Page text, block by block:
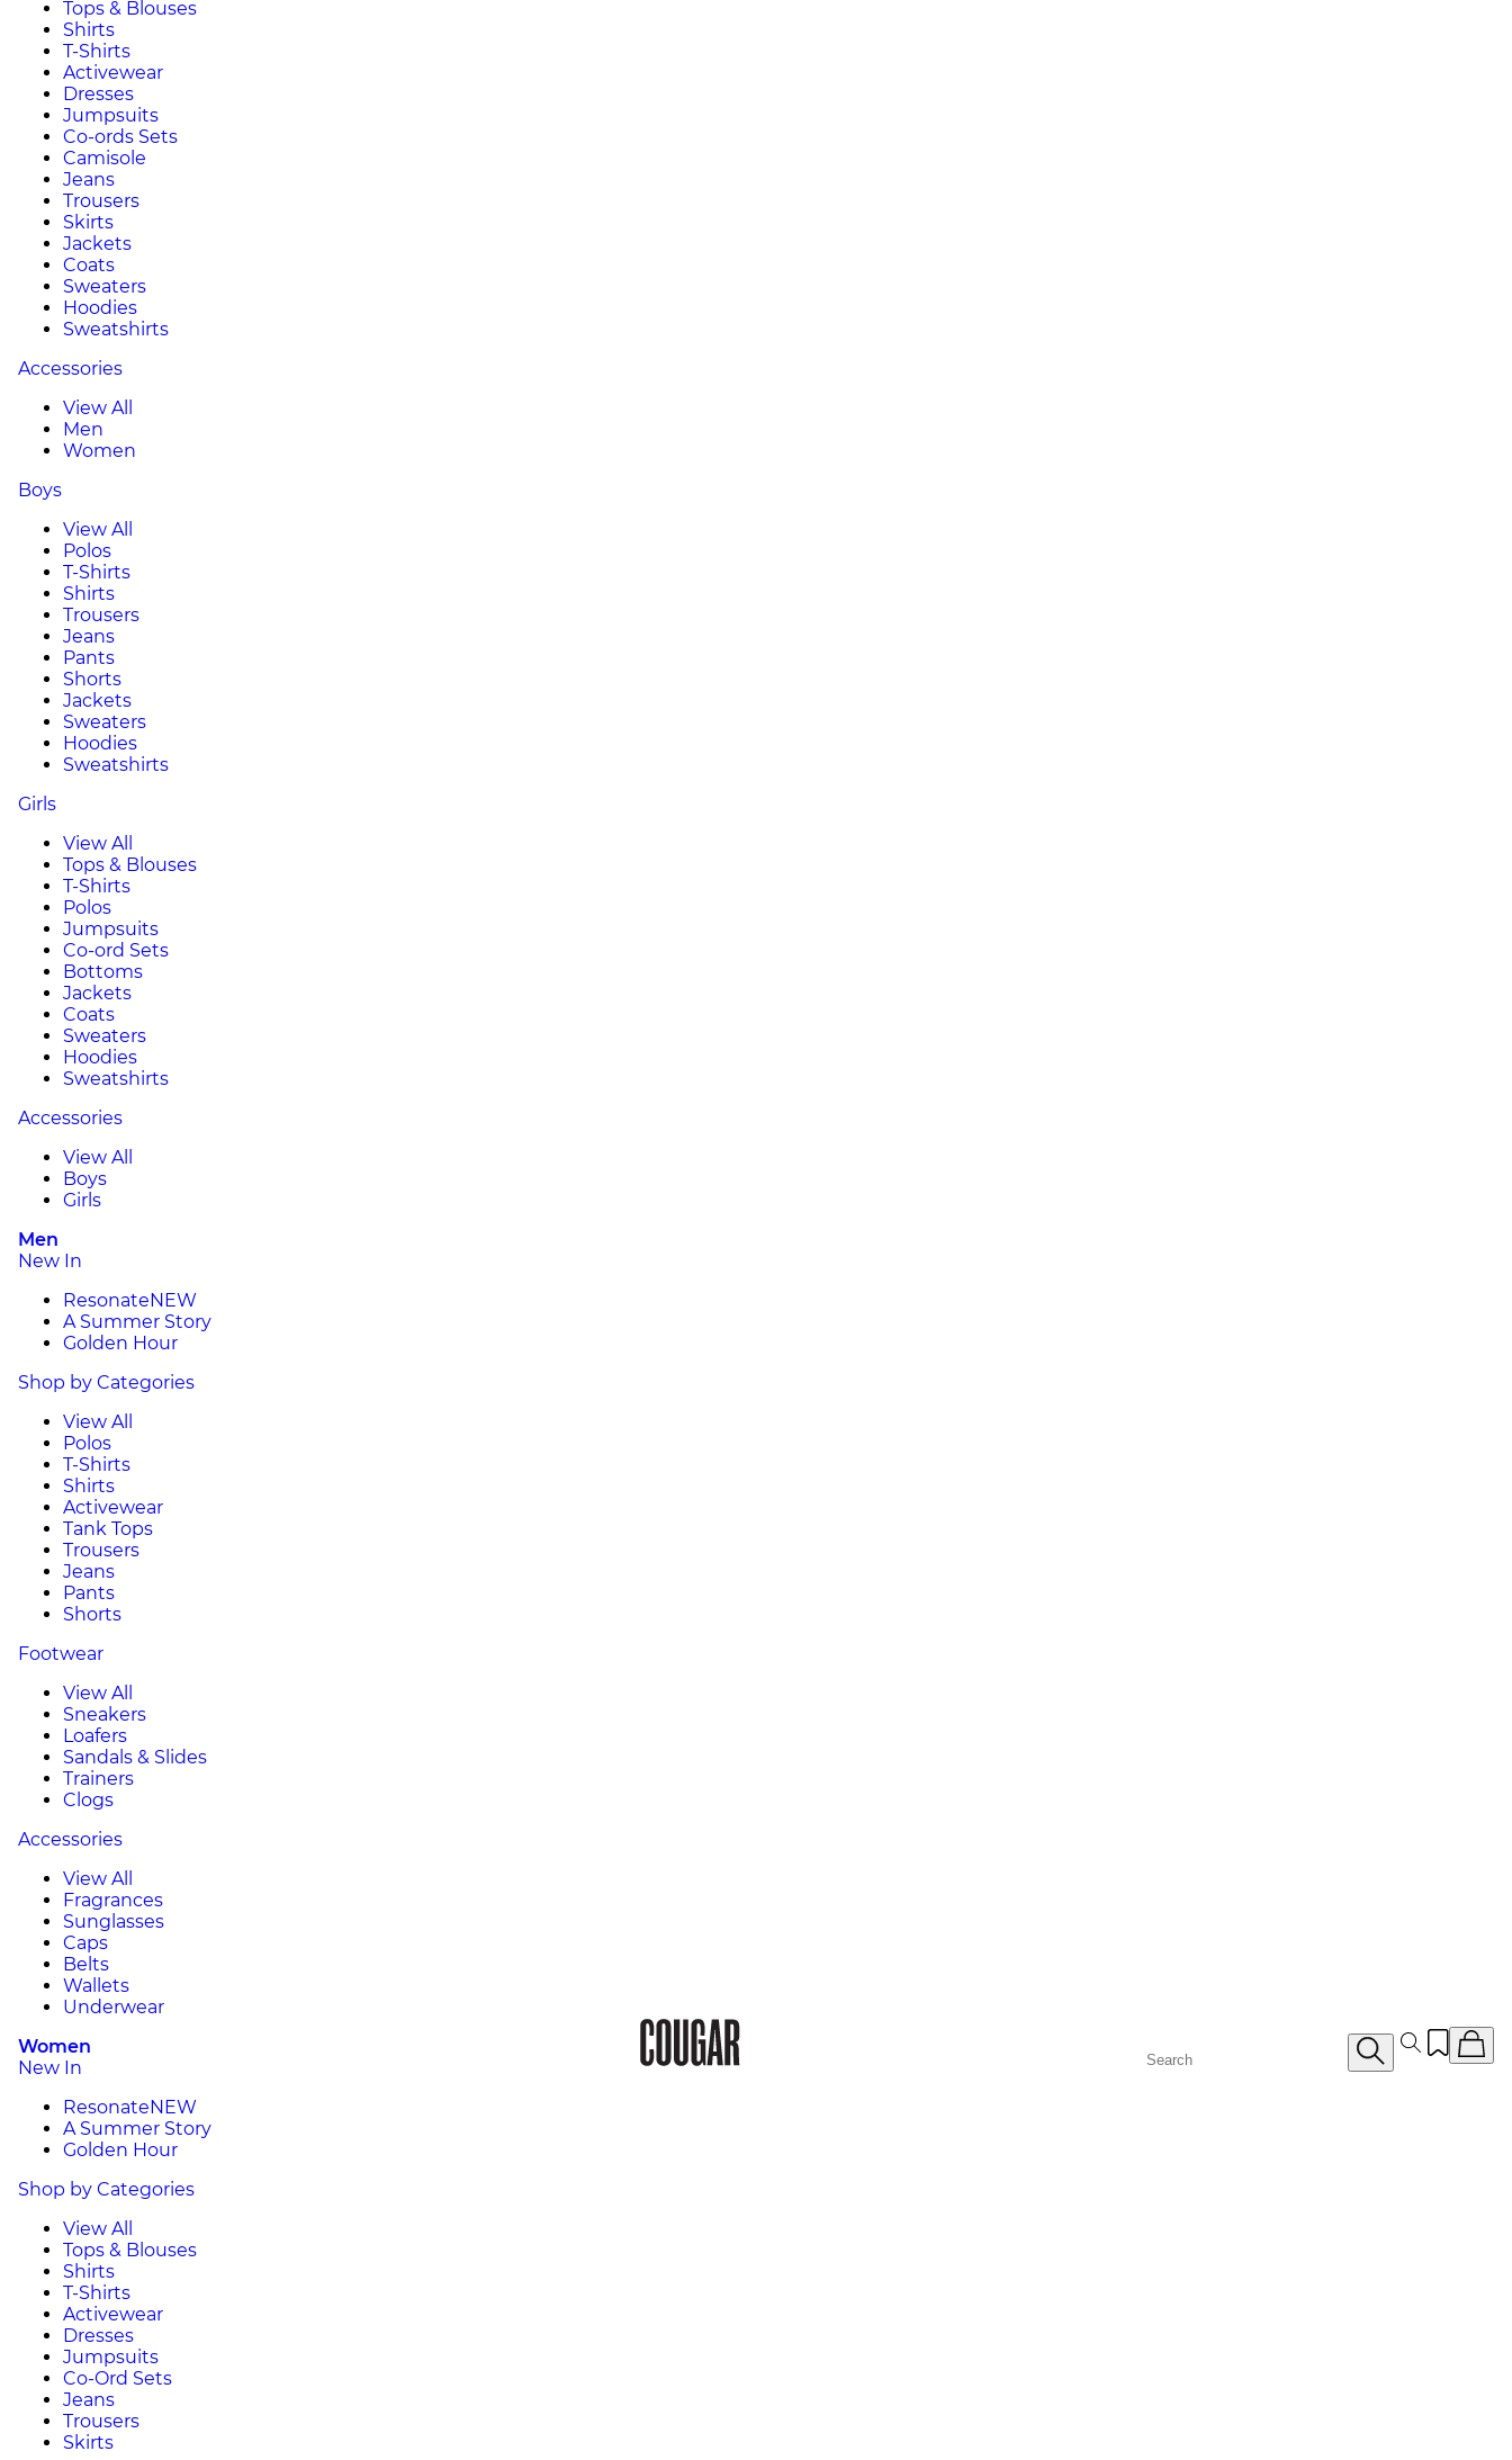
Tops & Blouses
Shirts
T-Shirts
Activewear
Dresses
Jumpsuits
Co-ords Sets
Camisole
Jeans
Trousers
Skirts
Jackets
Coats
Sweaters
Hoodies
Sweatshirts
Accessories
View All
Men
Women
Boys
View All
Polos
T-Shirts
Shirts
Trousers
Jeans
Pants
Shorts
Jackets
Sweaters
Hoodies
Sweatshirts
Girls
View All
Tops & Blouses
T-Shirts
Polos
Jumpsuits
Co-ord Sets
Bottoms
Jackets
Coats
Sweaters
Hoodies
Sweatshirts
Accessories
View All
Boys
Girls
Men
New In
ResonateNEW
A Summer Story
Golden Hour
Shop by Categories
View All
Polos
T-Shirts
Shirts
Activewear
Tank Tops
Trousers
Jeans
Pants
Shorts
Footwear
View All
Sneakers
Loafers
Sandals & Slides
Trainers
Clogs
Accessories
View All
Fragrances
Sunglasses
Caps
Belts
Wallets
Underwear
Women
New In
ResonateNEW
A Summer Story
Golden Hour
Shop by Categories
View All
Tops & Blouses
Shirts
T-Shirts
Activewear
Dresses
Jumpsuits
Co-Ord Sets
Jeans
Trousers
Skirts